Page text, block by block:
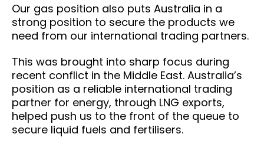
Our gas position also puts Australia in a
strong position to secure the products we
need from our international trading partners.
This was brought into sharp focus during
recent conflict in the Middle East. Australia’s
position as a reliable international trading
partner for energy, through LNG exports,
helped push us to the front of the queue to
secure liquid fuels and fertilisers.